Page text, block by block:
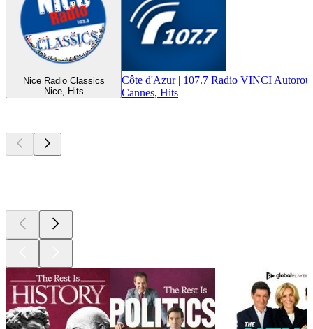
Nice Radio Classics
Nice, Hits
Côte d'Azur | 107.7 Radio VINCI
Cannes, Hits